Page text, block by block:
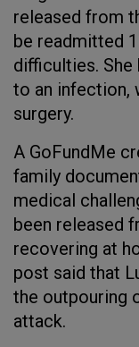
released from
be readmitted
difficulties. She
to an infection,
surgery.
A GoFundMe
family
medical
been released
recovering at
post said that
the outpouring
attack.